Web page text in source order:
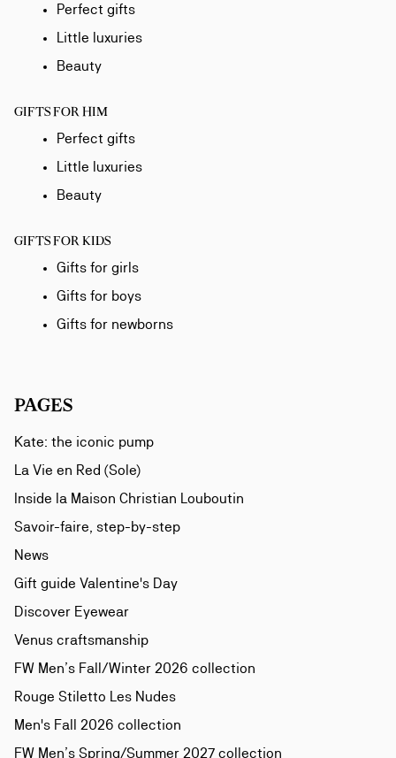
Perfect gifts
Little luxuries
Beauty
GIFTS FOR HIM
Perfect gifts
Little luxuries
Beauty
GIFTS FOR KIDS
Gifts for girls
Gifts for boys
Gifts for newborns
PAGES
Kate: the iconic pump
La Vie en Red (Sole)
Inside la Maison Christian Louboutin
Savoir-faire, step-by-step
News
Gift guide Valentine's Day
Discover Eyewear
Venus craftsmanship
FW Men’s Fall/Winter 2026 collection
Rouge Stiletto Les Nudes
Men's Fall 2026 collection
FW Men’s Spring/Summer 2027 collection